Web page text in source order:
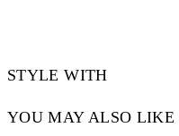
STYLE WITH
YOU MAY ALSO LIKE